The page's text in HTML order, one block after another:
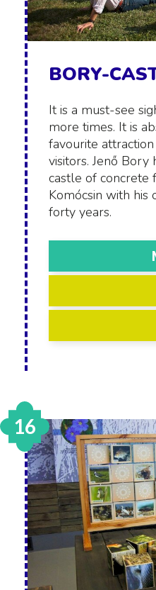
BORY-
It is a must-see
more times. It is
favourite
visitors. Jenő Bory
castle of concrete
Komócsin with his
forty years.
16